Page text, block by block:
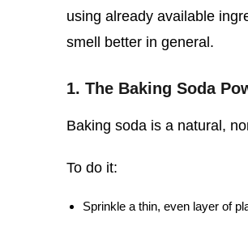
using already available
smell better in general.
1. The Baking Soda
Baking soda is a natural,
To do it:
Sprinkle a thin, even layer of